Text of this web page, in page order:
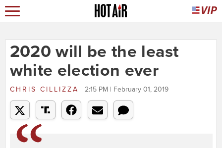
2020 will be the least
white election ever
CHRIS CILLIZZA 2:15 PM | February 01, 2019